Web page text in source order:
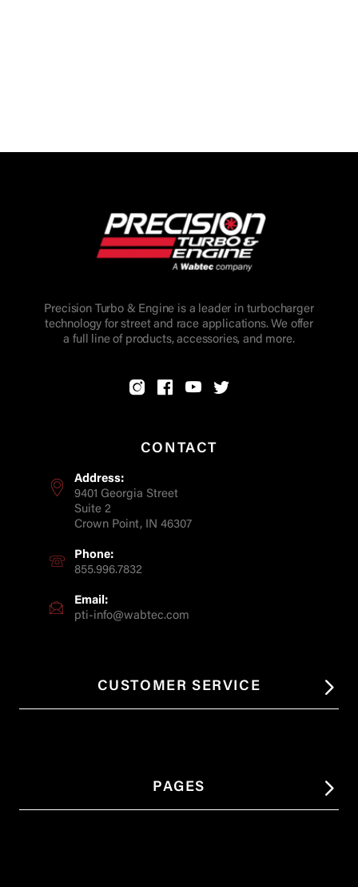
Precision Turbo & Engine is a leader in turbocharger
technology for street and race applications. We offer
a full line of products, accessories, and more.
CONTACT
Address:
9401 Georgia Street
Suite 2
Crown Point, IN 46307
Phone:
855.996.7832
Email:
pti-info@wabtec.com
CUSTOMER SERVICE
PAGES